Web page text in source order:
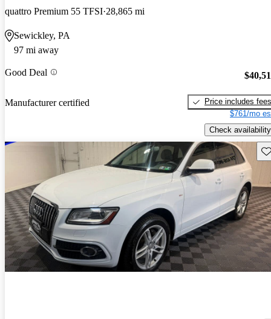
quattro Premium 55 TFSI 28,865 mi
Sewickley, PA
97 mi away
Good Deal
Manufacturer certified
Price includes fees
$761/mo
Check availability